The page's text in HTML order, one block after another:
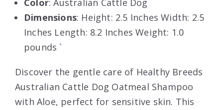
Color: Australian Cattle Dog
Dimensions: Height: 2.5 Inches Width: 2.5
Inches Length: 8.2 Inches Weight: 1.0
pounds `
Discover the gentle care of Healthy Breeds
Australian Cattle Dog Oatmeal Shampoo
with Aloe, perfect for sensitive skin. This